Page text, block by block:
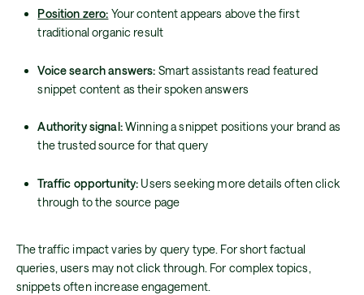
Position zero: Your content appears above the first
traditional organic result
Voice search answers: Smart assistants read featured
snippet content as their spoken answers
Authority signal:Winning a snippet positions your brand as
the trusted source for that query
Traffic opportunity: Users seeking more details often click
through to the source page
The traffic impact varies by query type. For short factual
queries, users may not click through. For complex topics,
snippets often increase engagement.